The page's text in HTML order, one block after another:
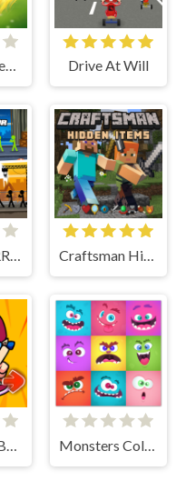
Cute Monster Bubble Shooter Drive At Will
STICK WARRIOR ACTION GAME Craftsman Hidden Items
FNF Music Battle 3D Monsters Color Fill